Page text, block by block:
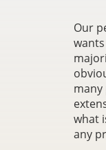
Our
what
any